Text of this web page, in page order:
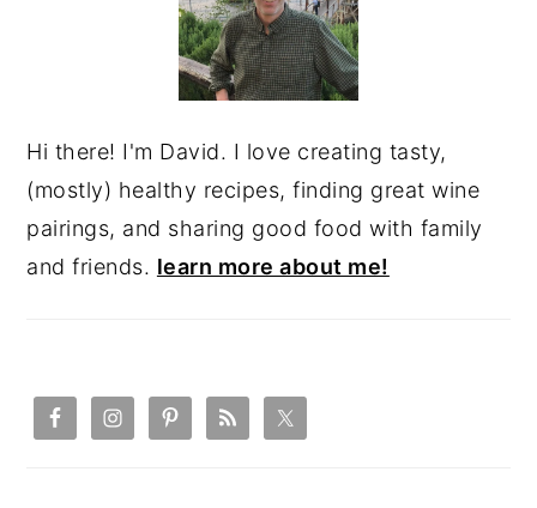
Hi there! I'm David. I love creating tasty,
(mostly) healthy recipes, finding great wine
pairings, and sharing good food with family
and friends. learn more about me!